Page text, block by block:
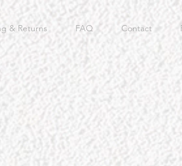
& Returns FAQ Contact